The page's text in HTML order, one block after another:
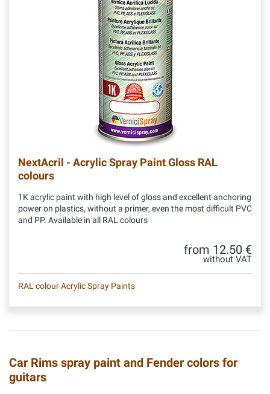
NextAcril - Acrylic Spray Paint Gloss RAL
colours
1K acrylic paint with high level of gloss and excellent anchoring
power on plastics, without a primer, even the most difficult PVC
and PP. Available in all RAL colours
from 12.50 €
without VAT
RAL colour Acrylic Spray Paints
Car Rims spray paint and Fender colors for
guitars